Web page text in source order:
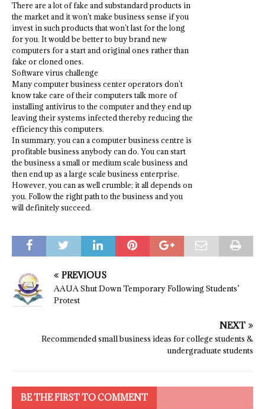
There are a lot of fake and substandard products in
the market and it won’t make business sense if you
invest in such products that won’t last for the long
for you. It would be better to buy brand new
computers for a start and original ones rather than
fake or cloned ones.
Software virus challenge
Many computer business center operators don’t
know take care of their computers talk more of
installing antivirus to the computer and they end up
leaving their systems infected thereby reducing the
efficiency this computers.
In summary, you can a computer business centre is
profitable business anybody can do. You can start
the business a small or medium scale business and
then end up as a large scale business enterprise.
However, you can as well crumble; it all depends on
you. Follow the right path to the business and you
will definitely succeed.
PREVIOUS
AAUA Shut Down Temporary Following Students’
Protest
NEXT
Recommended small business ideas for college students &
undergraduate students
BE THE FIRST TO COMMENT